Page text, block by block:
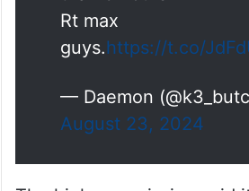
Rt max
guys.https://t.co/
— Daemon
August 23, 2024